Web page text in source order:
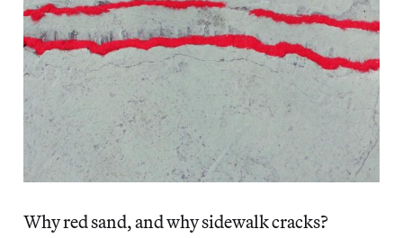
Why red sand, and why sidewalk cracks?